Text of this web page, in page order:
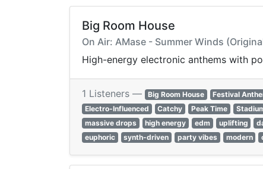
Big Room House
On Air: AMase - Summer Winds
High-energy electronic anthems with
1 Listeners — Big Room House Festival
Electro-Influenced
Catchy Peak Time
massive drops
high energy edm uplifting
euphoric
synth-driven party vibes modern